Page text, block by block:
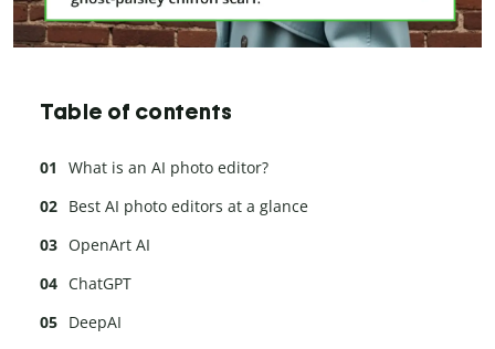
Table of contents
What is an AI photo editor?
Best AI photo editors at a glance
OpenArt AI
ChatGPT
DeepAI